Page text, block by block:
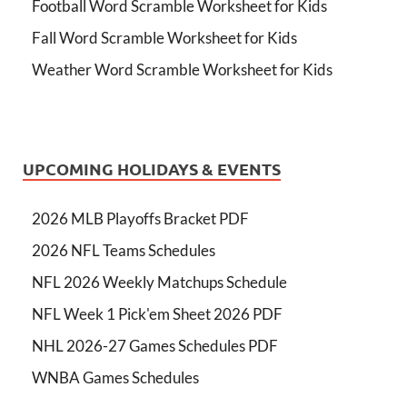
Football Word Scramble Worksheet for Kids
Fall Word Scramble Worksheet for Kids
Weather Word Scramble Worksheet for Kids
UPCOMING HOLIDAYS & EVENTS
2026 MLB Playoffs Bracket PDF
2026 NFL Teams Schedules
NFL 2026 Weekly Matchups Schedule
NFL Week 1 Pick'em Sheet 2026 PDF
NHL 2026-27 Games Schedules PDF
WNBA Games Schedules